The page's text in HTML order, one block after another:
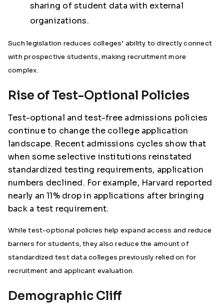
sharing of student data with external
organizations.
Such legislation reduces colleges’ ability to directly connect
with prospective students, making recruitment more
complex.
Rise of Test-Optional Policies
Test-optional and test-free admissions policies
continue to change the college application
landscape. Recent admissions cycles show that
when some selective institutions reinstated
standardized testing requirements, application
numbers declined. For example, Harvard reported
nearly an 11% drop in applications after bringing
back a test requirement.
While test-optional policies help expand access and reduce
barriers for students, they also reduce the amount of
standardized test data colleges previously relied on for
recruitment and applicant evaluation.
Demographic Cliff